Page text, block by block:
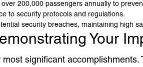
200,000 passengers annually to
to security protocols and regulations.
security breaches, maintaining high
Your
significant